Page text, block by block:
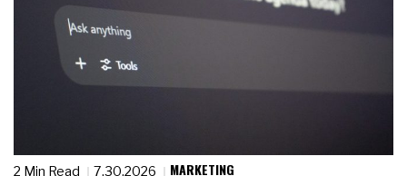
2 Min Read 7.30.2026 MARKETING